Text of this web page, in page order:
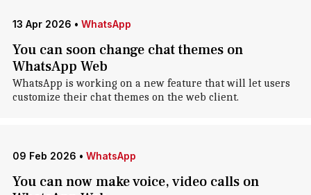
13 Apr 2026 • WhatsApp
You can soon change chat themes on
WhatsApp Web
WhatsApp is working on a new feature that will let users
customize their chat themes on the web client.
09 Feb 2026 • WhatsApp
You can now make voice, video calls on